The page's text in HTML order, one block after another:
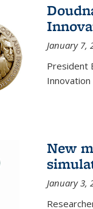
January 7,
President
Innovation
New
January 3,